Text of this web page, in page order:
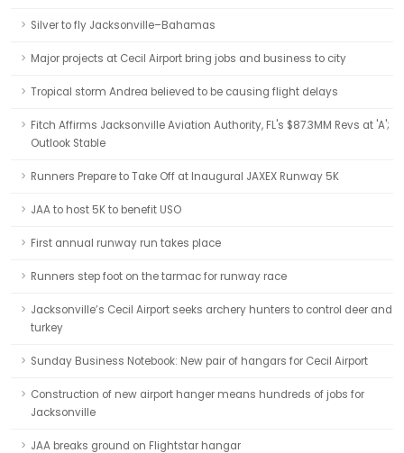
Silver to fly Jacksonville–Bahamas
Major projects at Cecil Airport bring jobs and business to city
Tropical storm Andrea believed to be causing flight delays
Fitch Affirms Jacksonville Aviation Authority, FL's $87.3MM Revs at 'A';
Outlook Stable
Runners Prepare to Take Off at Inaugural JAXEX Runway 5K
JAA to host 5K to benefit USO
First annual runway run takes place
Runners step foot on the tarmac for runway race
Jacksonville’s Cecil Airport seeks archery hunters to control deer and
turkey
Sunday Business Notebook: New pair of hangars for Cecil Airport
Construction of new airport hanger means hundreds of jobs for
Jacksonville
JAA breaks ground on Flightstar hangar